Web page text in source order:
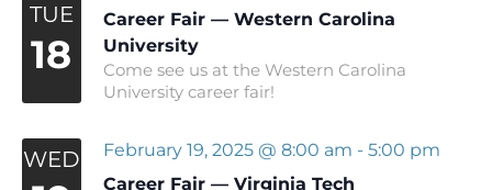
TUE
18
Career Fair — Western Carolina
University
Come see us at the Western Carolina
University career fair!
WED
Career Fair — Virginia Tech
February 19, 2025 @ 8:00 am - 5:00 pm